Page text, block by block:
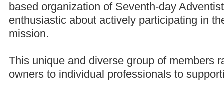
based organization of Seventh-day
enthusiastic about actively participating in
mission.
This unique and diverse group of members
owners to individual professionals to